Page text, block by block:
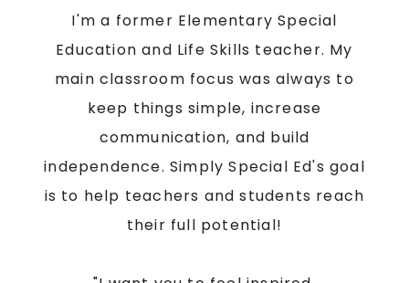
I'm a former Elementary Special
Education and Life Skills teacher. My
main classroom focus was always to
keep things simple, increase
communication, and build
independence. Simply Special Ed's goal
is to help teachers and students reach
their full potential!